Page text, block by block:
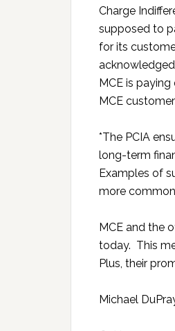
Charge
supposed to
for its
MCE is
MCE
*The PCIA
long-term
Examples of
more
MCE and the
today. This
Plus, their
Michael